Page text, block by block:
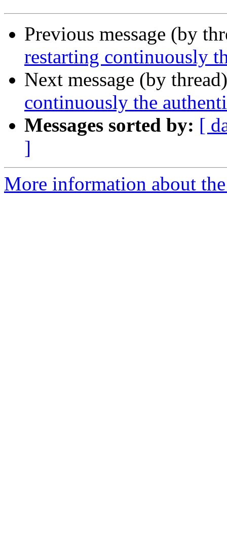
Previous message (by
restarting continuously
Next message (by
continuously the
Messages sorted by: [
]
More information about